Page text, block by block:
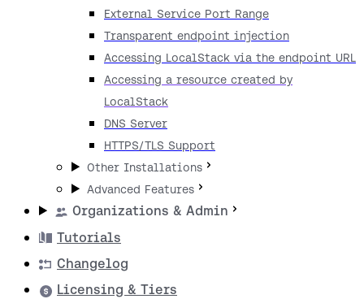
External Service Port Range
Transparent endpoint injection
Accessing LocalStack via the endpoint URL
Accessing a resource created by
LocalStack
DNS Server
HTTPS/TLS Support
Other Installations
Advanced Features
Organizations & Admin
Tutorials
Changelog
Licensing & Tiers